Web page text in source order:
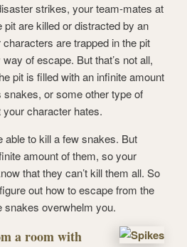
strikes, your team-mates at
pit are killed or distracted by an
characters are trapped in the pit
of escape. But that’s not all,
pit is filled with an infinite amount
snakes, or some other type of
character hates.
able to kill a few snakes. But
amount of them, so your
that they can’t kill them all. So
out how to escape from the
snakes overwhelm you.
a room with